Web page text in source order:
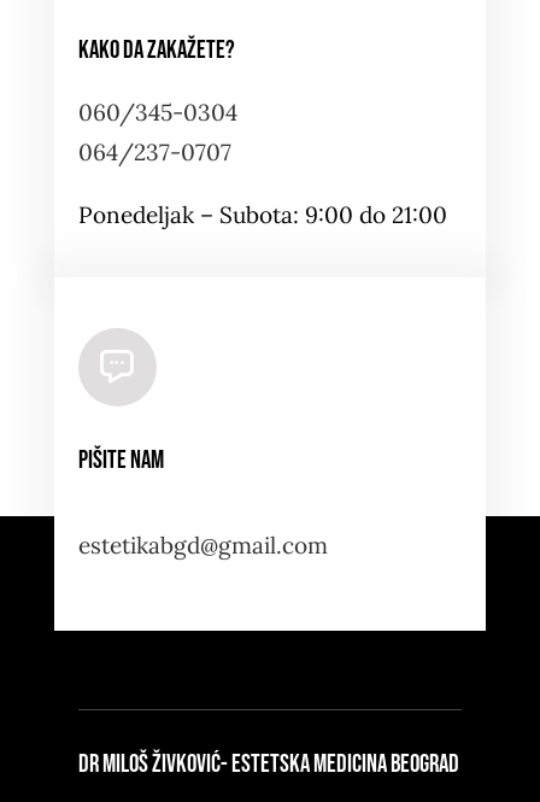
Kako da zakažete?
060/345-0304
064/237-0707
Ponedeljak – Subota: 9:00 do 21:00
Pišite nam
estetikabgd@gmail.com
DR MILOŠ ŽIVKOVIĆ- ESTETSKA MEDICINA BEOGRAD